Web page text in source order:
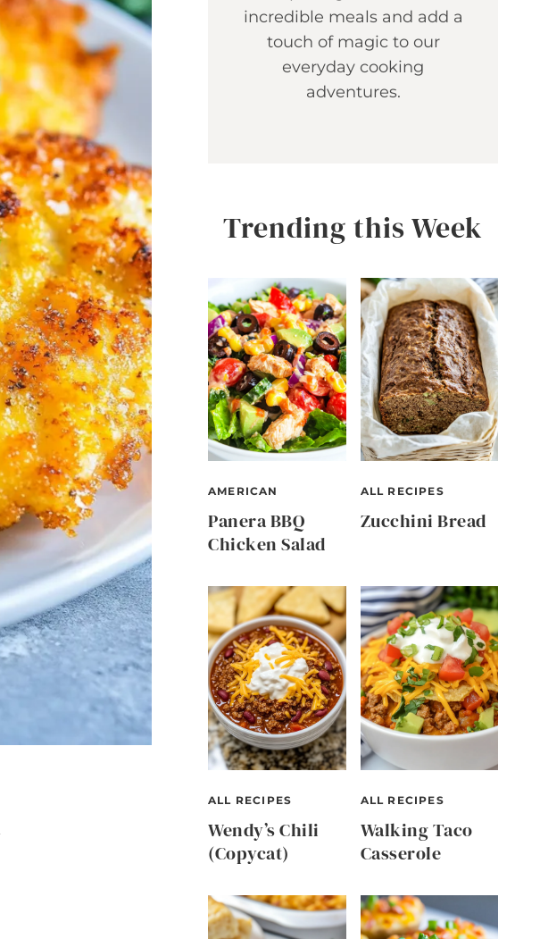
incredible meals and add a
touch of magic to our
everyday cooking
adventures.
Trending this Week
AMERICAN
Panera BBQ
Chicken Salad
ALL RECIPES
Zucchini Bread
ALL RECIPES
Wendy’s Chili
(Copycat)
ALL RECIPES
Walking Taco
Casserole